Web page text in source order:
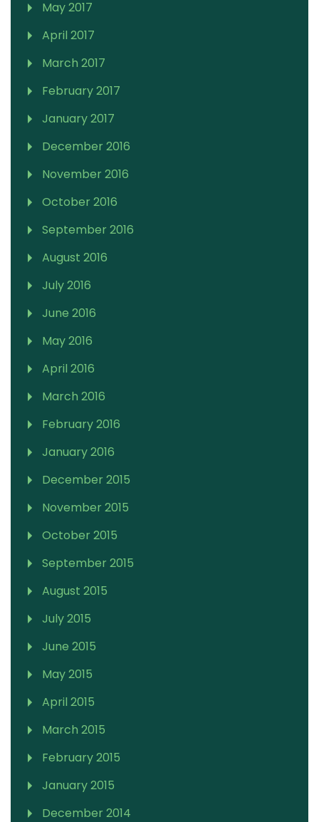
May 2017
April 2017
March 2017
February 2017
January 2017
December 2016
November 2016
October 2016
September 2016
August 2016
July 2016
June 2016
May 2016
April 2016
March 2016
February 2016
January 2016
December 2015
November 2015
October 2015
September 2015
August 2015
July 2015
June 2015
May 2015
April 2015
March 2015
February 2015
January 2015
December 2014